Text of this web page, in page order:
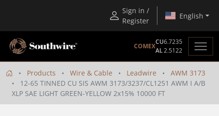
Sign in /
Register
English
COMEX
CU6.7235
AL2.5122
Products Wire & Cable Leadwire
AWM 3173
12-65 TINNED CU SIS AWM 3173/3237/CL1251 AWM I A/B
XLP SAE LIGHT GREEN-YELLOW 2x15% 10000 FT